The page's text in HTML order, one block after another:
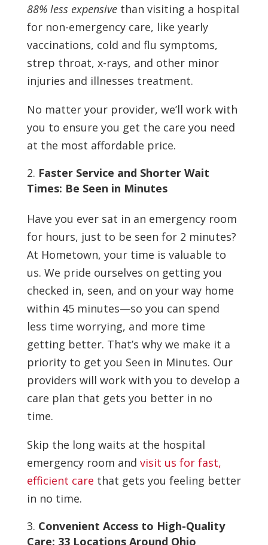
88% less expensivethan visiting a hospital
for non-emergency care, like yearly
vaccinations, cold and flu symptoms,
strep throat, x-rays, and other minor
injuries and illnesses treatment.
No matter your provider, we’ll work with
you to ensure you get the care you need
at the most affordable price.
Faster Service and Shorter Wait
Times: Be Seen in Minutes
Have you ever sat in an emergency room
for hours, just to be seen for 2 minutes?
At Hometown, your time is valuable to
us. We pride ourselves on getting you
checked in, seen, and on your way home
within 45 minutes—so you can spend
less time worrying, and more time
getting better. That’s why we make it a
priority to get you Seen in Minutes. Our
providers will work with you to develop a
care plan that gets you better in no
time.
Skip the long waits at the hospital
emergency room and visit us for fast,
efficient care that gets you feeling better
in no time.
Convenient Access to High-Quality
Care: 33 Locations Around Ohio